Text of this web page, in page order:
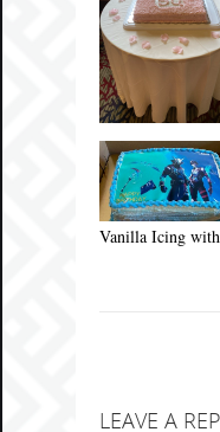
Vanilla Icing
LEAVE A